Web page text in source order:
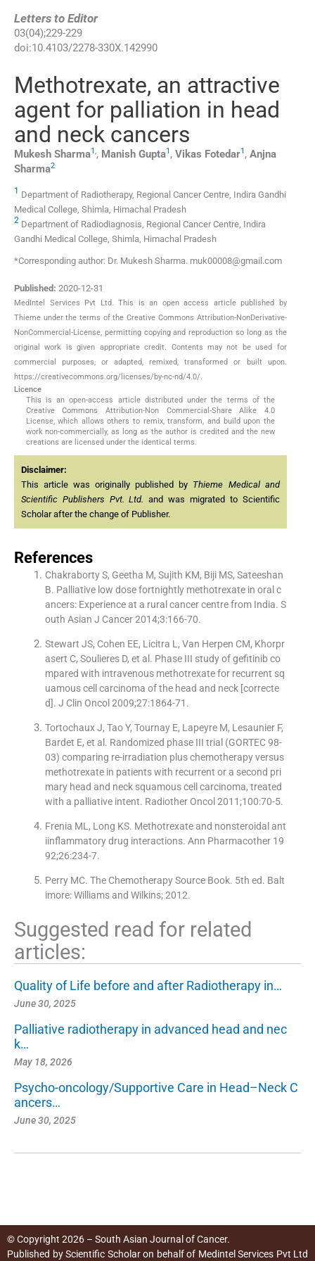
Letters to Editor
03(04);229-229
doi:10.4103/2278-330X.142990
Methotrexate, an attractive
agent for palliation in head
and neck cancers
Mukesh Sharma1,, Manish Gupta1 , Vikas Fotedar1 , Anjna
Sharma2
1 Department of Radiotherapy, Regional Cancer Centre, Indira Gandhi
Medical College, Shimla, Himachal Pradesh
2 Department of Radiodiagnosis, Regional Cancer Centre, Indira
Gandhi Medical College, Shimla, Himachal Pradesh
*Corresponding author: Dr. Mukesh Sharma. muk00008@gmail.com
Published: 2020-12-31
MedIntel Services Pvt Ltd. This is an open access article published by
Thieme under the terms of the Creative Commons Attribution-NonDerivative-
NonCommercial-License, permitting copying and reproduction so long as the
original work is given appropriate credit. Contents may not be used for
commercial purposes, or adapted, remixed, transformed or built upon.
https://creativecommons.org/licenses/by-nc-nd/4.0/.
Licence
This is an open-access article distributed under the terms of the
Creative Commons Attribution-Non Commercial-Share Alike 4.0
License, which allows others to remix, transform, and build upon the
work non-commercially, as long as the author is credited and the new
creations are licensed under the identical terms.
Disclaimer:
This article was originally published by Thieme Medical and
Scientific Publishers Pvt. Ltd. and was migrated to Scientific
Scholar after the change of Publisher.
References
Chakraborty S, Geetha M, Sujith KM, Biji MS, Sateeshan
B. Palliative low dose fortnightly methotrexate in oral c
ancers: Experience at a rural cancer centre from India. S
outh Asian J Cancer 2014;3:166-70.
Stewart JS, Cohen EE, Licitra L, Van Herpen CM, Khorpr
asert C, Soulieres D, et al. Phase III study of gefitinib co
mpared with intravenous methotrexate for recurrent sq
uamous cell carcinoma of the head and neck [correcte
d]. J Clin Oncol 2009;27:1864-71.
Tortochaux J, Tao Y, Tournay E, Lapeyre M, Lesaunier F,
Bardet E, et al. Randomized phase III trial (GORTEC 98-
03) comparing re-irradiation plus chemotherapy versus
methotrexate in patients with recurrent or a second pri
mary head and neck squamous cell carcinoma, treated
with a palliative intent. Radiother Oncol 2011;100:70-5.
Frenia ML, Long KS. Methotrexate and nonsteroidal ant
iinflammatory drug interactions. Ann Pharmacother 19
92;26:234-7.
Perry MC. The Chemotherapy Source Book. 5th ed. Balt
imore: Williams and Wilkins; 2012.
Suggested read for related
articles:
Quality of Life before and after Radiotherapy in…
June 30, 2025
Palliative radiotherapy in advanced head and nec
k…
May 18, 2026
Psycho-oncology/Supportive Care in Head–Neck C
ancers…
June 30, 2025
© Copyright 2026 – South Asian Journal of Cancer.
Published byScientific Scholaron behalf of Medintel Services Pvt Ltd